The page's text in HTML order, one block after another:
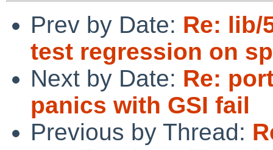
Prev by Date: Re: lib/
test regression on
Next by Date: Re:
panics with GSI fail
Previous by Thread: